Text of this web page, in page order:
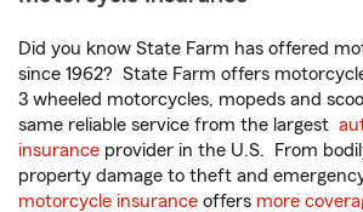
Did you know State Farm has offered
since 1962? State Farm offers
3 wheeled motorcycles, mopeds and
same reliable service from the largest
insurance provider in the U.S. From
property damage to theft and
motorcycle insurance offers more